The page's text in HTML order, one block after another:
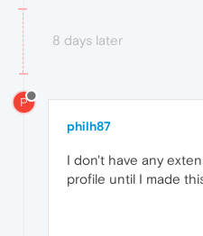
8 days later
P
philh87
I don't have any
profile until I made